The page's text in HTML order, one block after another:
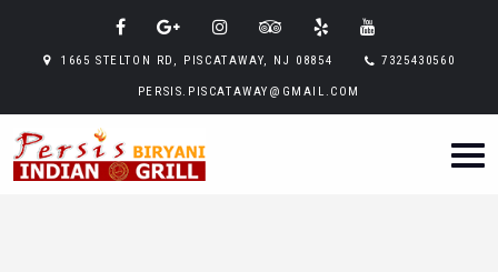
1665 STELTON RD, PISCATAWAY, NJ 08854 7325430560
PERSIS.PISCATAWAY@GMAIL.COM